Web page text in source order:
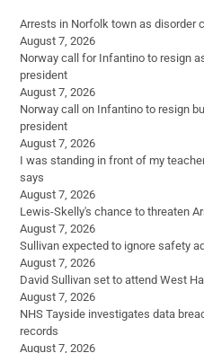
Arrests in Norfolk town as disorder
August 7, 2026
Norway call for Infantino to resign
president
August 7, 2026
Norway call on Infantino to resign
president
August 7, 2026
I was standing in front of my
says
August 7, 2026
Lewis-Skelly's chance to threaten
August 7, 2026
Sullivan expected to ignore safety
August 7, 2026
David Sullivan set to attend West
August 7, 2026
NHS Tayside investigates data
records
August 7, 2026